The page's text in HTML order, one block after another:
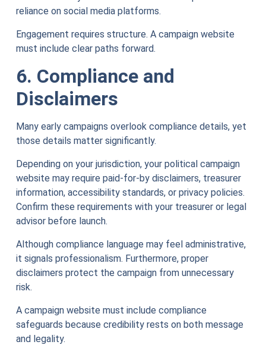
reliance on social media platforms.
Engagement requires structure. A campaign website
must include clear paths forward.
6. Compliance and
Disclaimers
Many early campaigns overlook compliance details, yet
those details matter significantly.
Depending on your jurisdiction, your political campaign
website may require paid-for-by disclaimers, treasurer
information, accessibility standards, or privacy policies.
Confirm these requirements with your treasurer or legal
advisor before launch.
Although compliance language may feel administrative,
it signals professionalism. Furthermore, proper
disclaimers protect the campaign from unnecessary
risk.
A campaign website must include compliance
safeguards because credibility rests on both message
and legality.